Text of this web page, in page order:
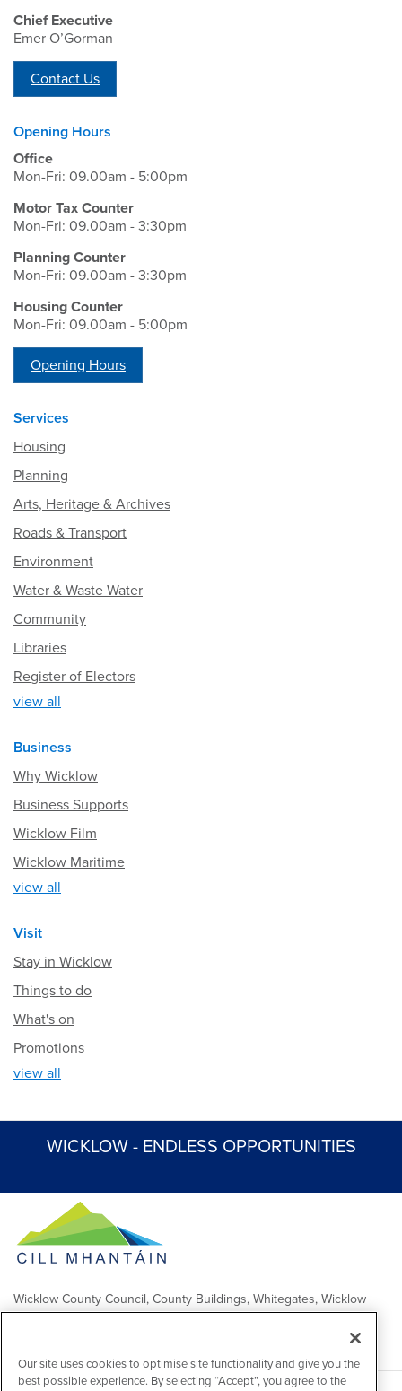
Chief Executive
Emer O’Gorman
Contact Us
Opening Hours
Office
Mon-Fri: 09.00am - 5:00pm
Motor Tax Counter
Mon-Fri: 09.00am - 3:30pm
Planning Counter
Mon-Fri: 09.00am - 3:30pm
Housing Counter
Mon-Fri: 09.00am - 5:00pm
Opening Hours
Services
Housing
Planning
Arts, Heritage & Archives
Roads & Transport
Environment
Water & Waste Water
Community
Libraries
Register of Electors
view all
Business
Why Wicklow
Business Supports
Wicklow Film
Wicklow Maritime
view all
Visit
Stay in Wicklow
Things to do
What's on
Promotions
view all
WICKLOW - ENDLESS OPPORTUNITIES
Wicklow County Council, County Buildings, Whitegates, Wicklow
Town
Comhairle Chontae Chill Mhantáin, Áras an Chontae, Na Geataí
Bána, Baile Chill Mhantáin
Our site uses cookies to optimise site functionality and give you the
best possible experience. By selecting “Accept”, you agree to the